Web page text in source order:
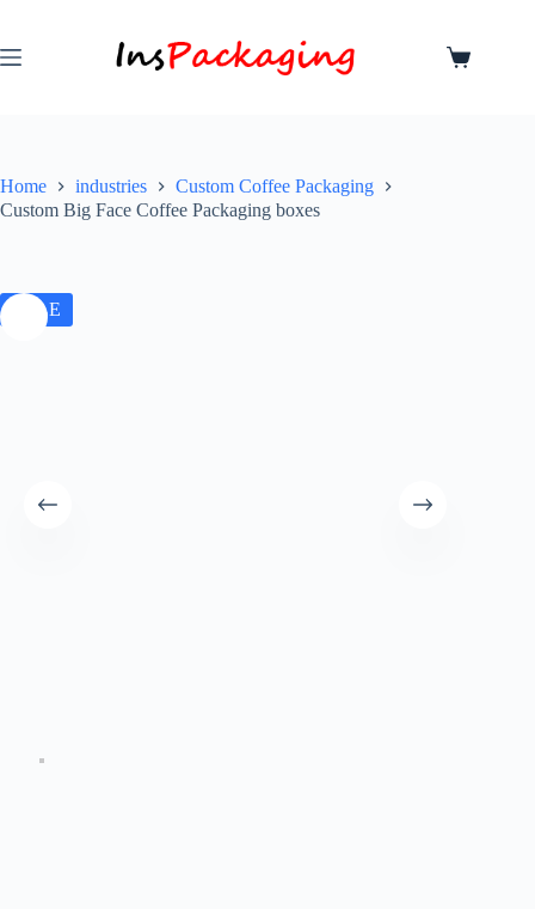
Home industries
Custom Coffee Packaging
Custom Big Face Coffee Packaging boxes
SALE